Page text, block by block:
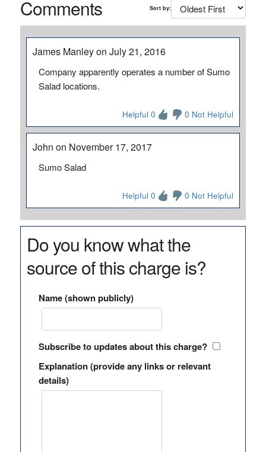
Comments Sort by:
James Manley on July 21, 2016
Company apparently operates a number of Sumo
Salad locations.
Helpful 0 0 Not Helpful
John on November 17, 2017
Sumo Salad
Helpful 0 0 Not Helpful
Do you know what the
source of this charge is?
Name (shown publicly)
Subscribe to updates about this charge?
Explanation (provide any links or relevant
details)